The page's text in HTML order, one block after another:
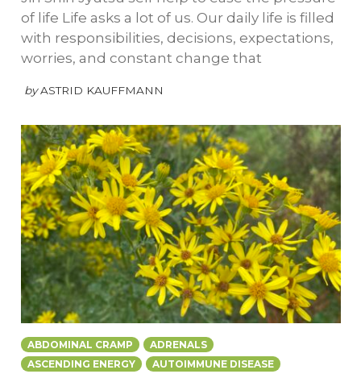
of life Life asks a lot of us. Our daily life is filled
with responsibilities, decisions, expectations,
worries, and constant change that
by ASTRID KAUFFMANN
ABDOMINAL CRAMP
ADRENALS
ASCENDING ENERGY
AUTOIMMUNE DISEASE